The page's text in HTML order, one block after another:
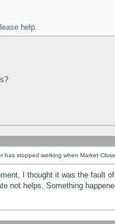
help.
has stopped working when Market
I thought it was the fault
not helps. Something